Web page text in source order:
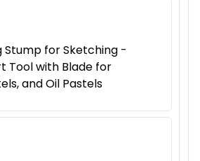
Stump for Sketching -
Tool with Blade for
and Oil Pastels